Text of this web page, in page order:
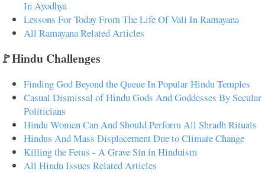
In Ayodhya
Lessons For Today From The Life Of Vali In Ramayana
All Ramayana Related Articles
🚩Hindu Challenges
Finding God Beyond the Queue In Popular Hindu Temples
Casual Dismissal of Hindu Gods And Goddesses By Secular
Politicians
Hindu Women Can And Should Perform All Shradh Rituals
Hindus And Mass Displacement Due to Climate Change
Killing the Fetus - A Grave Sin in Hinduism
All Hindu Issues Related Articles